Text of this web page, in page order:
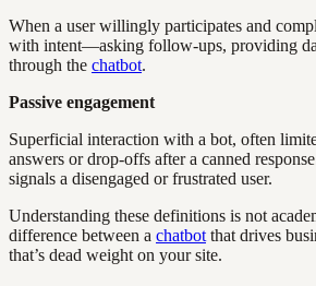
When a user willingly participates and
with intent—asking follow-ups, providing
through the chatbot.
Passive engagement
Superficial interaction with a bot, often
answers or drop-offs after a canned
signals a disengaged or frustrated user.
Understanding these definitions is not
difference between a chatbot that drives
that’s dead weight on your site.